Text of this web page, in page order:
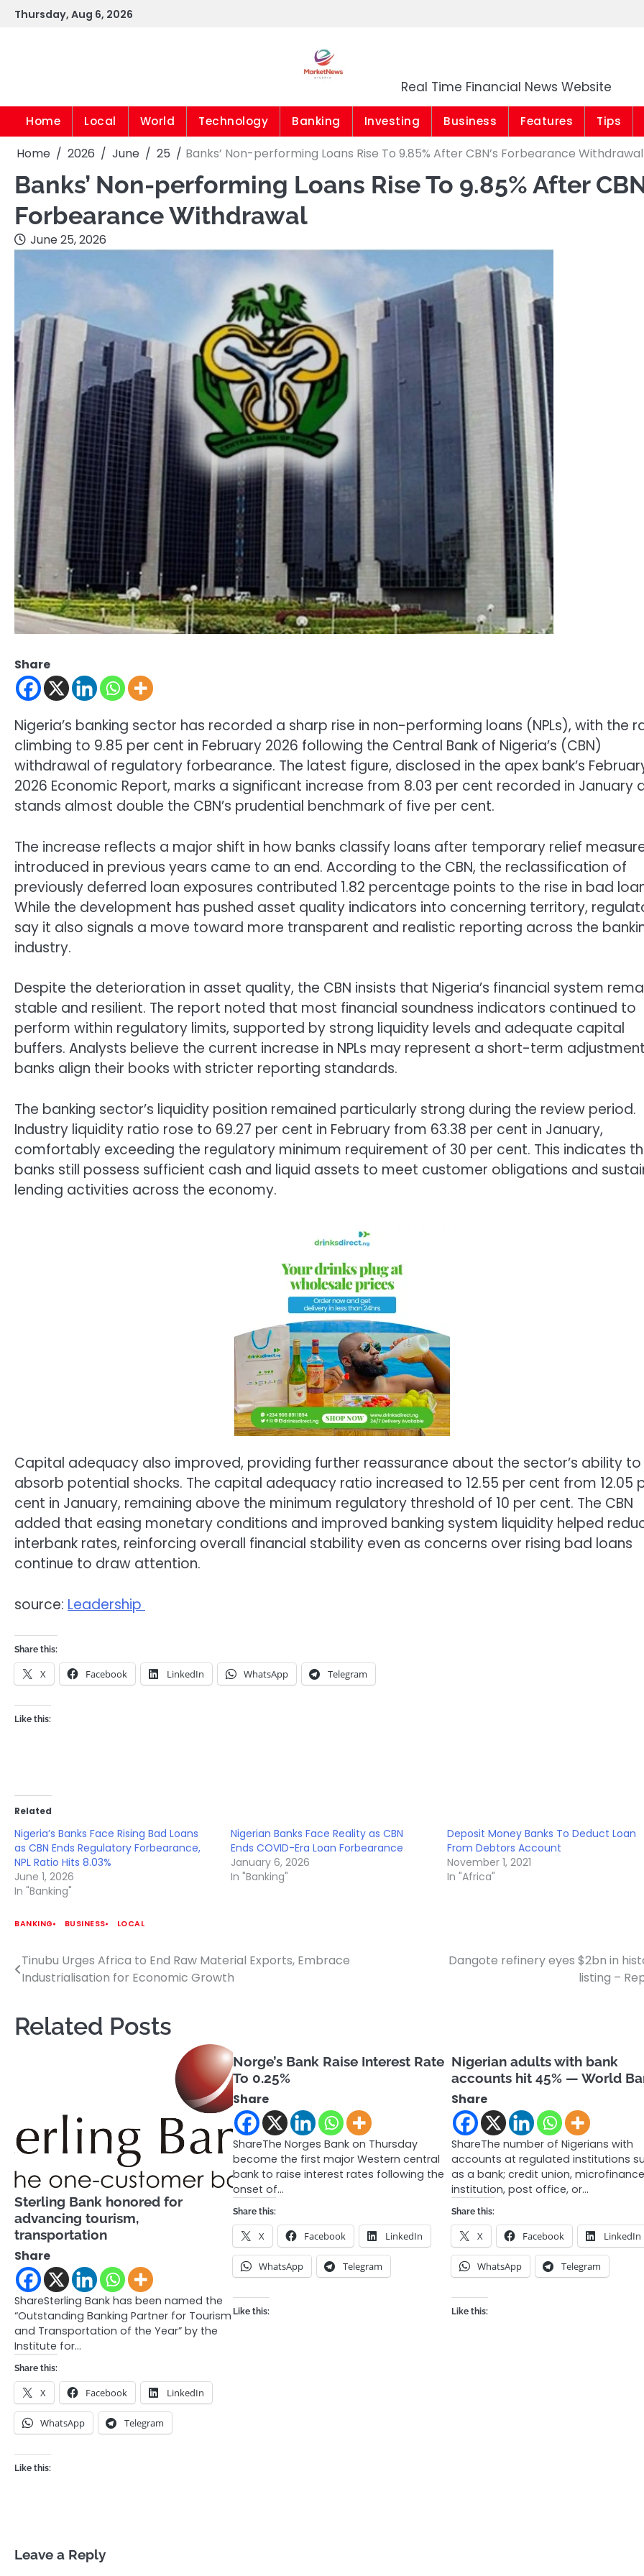
SkipThursday, Aug 6, 2026
Real Time Financial News Website
Home Local World Technology Banking Investing Business Features Tips
Home 2026 June 25 Banks’ Non-performing Loans Rise To 9.85% After CBN’s Forbearance Withdrawal
Banks’ Non-performing Loans Rise To 9.85% After
Forbearance Withdrawal
June 25, 2026
Share
Nigeria’s banking sector has recorded a sharp rise in non-performing loans (NPLs), with the
climbing to 9.85 per cent in February 2026 following the Central Bank of Nigeria’s (CBN)
withdrawal of regulatory forbearance. The latest figure, disclosed in the apex bank’s
2026 Economic Report, marks a significant increase from 8.03 per cent recorded in January
stands almost double the CBN’s prudential benchmark of five per cent.
The increase reflects a major shift in how banks classify loans after temporary relief
introduced in previous years came to an end. According to the CBN, the reclassification of
previously deferred loan exposures contributed 1.82 percentage points to the rise in bad
While the development has pushed asset quality indicators into concerning territory,
say it also signals a move toward more transparent and realistic reporting across the
industry.
Despite the deterioration in asset quality, the CBN insists that Nigeria’s financial system
stable and resilient. The report noted that most financial soundness indicators continued to
perform within regulatory limits, supported by strong liquidity levels and adequate capital
buffers. Analysts believe the current increase in NPLs may represent a short-term
banks align their books with stricter reporting standards.
The banking sector’s liquidity position remained particularly strong during the review period.
Industry liquidity ratio rose to 69.27 per cent in February from 63.38 per cent in January,
comfortably exceeding the regulatory minimum requirement of 30 per cent. This indicates
banks still possess sufficient cash and liquid assets to meet customer obligations and
lending activities across the economy.
Capital adequacy also improved, providing further reassurance about the sector’s ability to
absorb potential shocks. The capital adequacy ratio increased to 12.55 per cent from 12.05
cent in January, remaining above the minimum regulatory threshold of 10 per cent. The CBN
added that easing monetary conditions and improved banking system liquidity helped
interbank rates, reinforcing overall financial stability even as concerns over rising bad loans
continue to draw attention.
source: Leadership
Share this:
X Facebook LinkedIn WhatsApp Telegram
Like this:
Related
Nigeria’s Banks Face Rising Bad Loans
as CBN Ends Regulatory Forbearance,
NPL Ratio Hits 8.03%
June 1, 2026
In "Banking"
Nigerian Banks Face Reality as CBN
Ends COVID-Era Loan Forbearance
January 6, 2026
In "Banking"
Deposit Money Banks To Deduct Loan
From Debtors Account
November 1, 2021
In "Africa"
BANKING BUSINESS LOCAL
Post
Tinubu Urges Africa to End Raw Material Exports, Embrace
Industrialisation for Economic Growth
Dangote refinery eyes $2bn in
listing –
Related Posts
Sterling Bank honored for
advancing tourism,
transportation
Share
ShareSterling Bank has been named the
“Outstanding Banking Partner for Tourism
and Transportation of the Year” by the
Institute for…
Share this:
X Facebook LinkedIn
WhatsApp Telegram
Like this:
Norge’s Bank Raise Interest Rate
To 0.25%
Share
ShareThe Norges Bank on Thursday
become the first major Western central
bank to raise interest rates following the
onset of…
Share this:
X Facebook LinkedIn
WhatsApp Telegram
Like this:
Nigerian adults with bank
accounts hit 45% — World
Share
ShareThe number of Nigerians with
accounts at regulated institutions
as a bank; credit union, microfinance
institution, post office, or…
Share this:
X Facebook LinkedIn
WhatsApp Telegram
Like this:
Leave a Reply